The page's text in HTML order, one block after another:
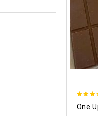
out of
One